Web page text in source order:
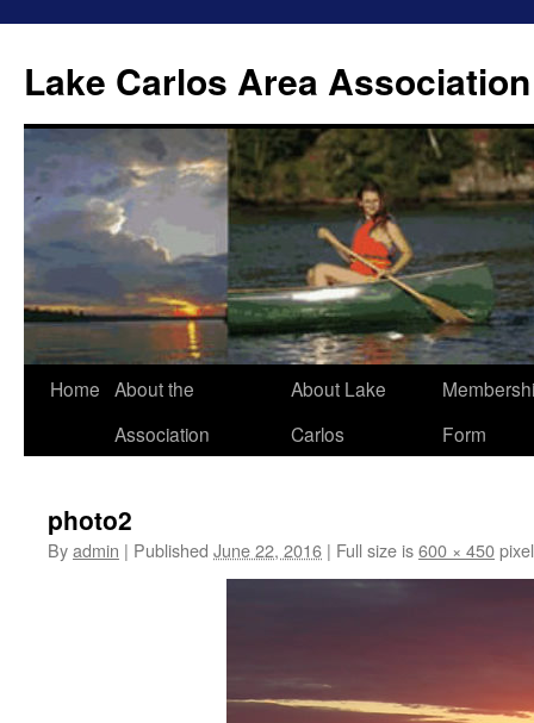
Lake Carlos Area Association
Skip
Home About the
Association
About Lake
Carlos
Form
photo2
Byadmin | Published June 22, 2016 | Full size is600 × 450